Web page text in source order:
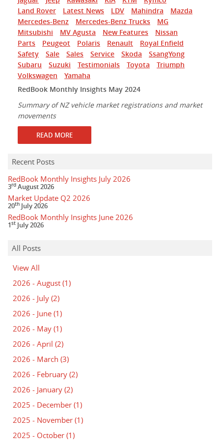
Land Rover
Latest News LDV Mahindra
Mazda
Mercedes-Benz
Mercedes-Benz Trucks
MG
Mitsubishi
MV Agusta New Features
Nissan
Parts
Peugeot Polaris Renault
Royal Enfield
Safety
Sale Sales Service Skoda
SsangYong
Subaru
Suzuki Testimonials Toyota
Triumph
Volkswagen
Yamaha
RedBook Monthly Insights May 2024
Summary of NZ vehicle market registrations and market
movements
READ MORE
Recent Posts
RedBook Monthly Insights July 2026
3rd August 2026
Market Update Q2 2026
20th July 2026
RedBook Monthly Insights June 2026
1st July 2026
All Posts
View All
2026 - August (1)
2026 - July (2)
2026 - June (1)
2026 - May (1)
2026 - April (2)
2026 - March (3)
2026 - February (2)
2026 - January (2)
2025 - December (1)
2025 - November (1)
2025 - October (1)